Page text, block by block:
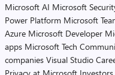
Microsoft AI Microsoft
Power Platform Microsoft
Azure Microsoft Developer
apps Microsoft Tech
companies Visual Studio